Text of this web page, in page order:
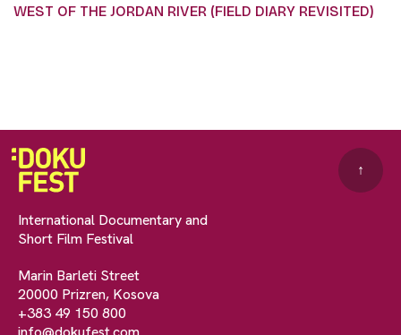
WEST OF THE JORDAN RIVER (FIELD DIARY REVISITED)
International Documentary and
Short Film Festival
Marin Barleti Street
20000 Prizren, Kosova
+383 49 150 800
↑